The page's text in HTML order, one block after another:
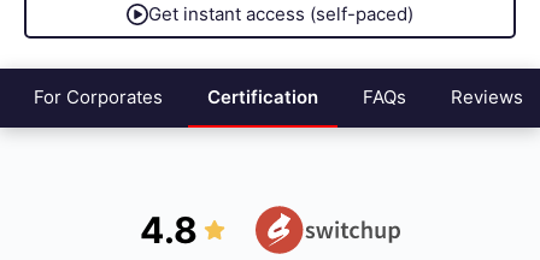
Get instant access (self-paced)
For Corporates Certification FAQs Reviews
4.8